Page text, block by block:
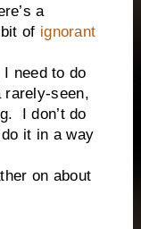
a
of ignorant
to do
rarely-seen,
I don’t do
it in a way
on about